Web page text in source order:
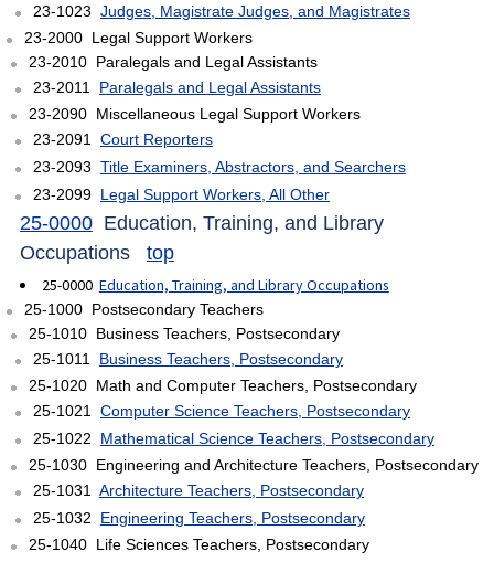
23-1023 Judges, Magistrate Judges, and Magistrates
23-2000 Legal Support Workers
23-2010 Paralegals and Legal Assistants
23-2011 Paralegals and Legal Assistants
23-2090 Miscellaneous Legal Support Workers
23-2091 Court Reporters
23-2093 Title Examiners, Abstractors, and Searchers
23-2099 Legal Support Workers, All Other
25-0000Education, Training, and Library
Occupations top
25-0000 Education, Training, and Library Occupations
25-1000 Postsecondary Teachers
25-1010 Business Teachers, Postsecondary
25-1011 Business Teachers, Postsecondary
25-1020 Math and Computer Teachers, Postsecondary
25-1021 Computer Science Teachers, Postsecondary
25-1022 Mathematical Science Teachers, Postsecondary
25-1030 Engineering and Architecture Teachers, Postsecondary
25-1031 Architecture Teachers, Postsecondary
25-1032 Engineering Teachers, Postsecondary
25-1040 Life Sciences Teachers, Postsecondary